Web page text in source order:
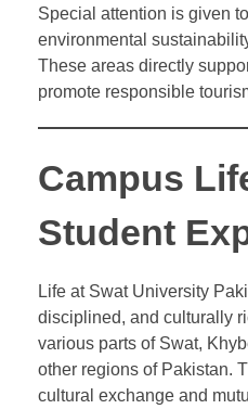
Special attention is given
environmental
These areas directly
promote responsible
Campus
Student
Life at Swat University
disciplined, and culturally
various parts of Swat,
other regions of Pakistan.
cultural exchange and